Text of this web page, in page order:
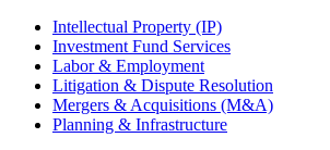
Intellectual Property (IP)
Investment Fund Services
Labor & Employment
Litigation & Dispute Resolution
Mergers & Acquisitions (M&A)
Planning & Infrastructure